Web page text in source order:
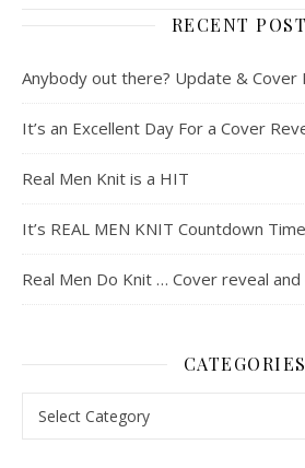
RECENT
Anybody out there? Update & Cover
It’s an Excellent Day For a Cover
Real Men Knit is a HIT
It’s REAL MEN KNIT Countdown
Real Men Do Knit … Cover reveal
CATEGORIES